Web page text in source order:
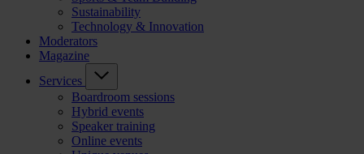
Sustainability
Technology & Innovation
Moderators
Magazine
Services
Boardroom sessions
Hybrid events
Speaker training
Online events